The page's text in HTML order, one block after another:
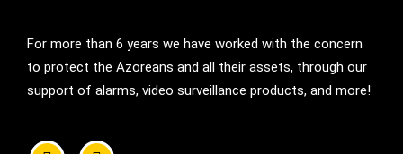
For more than 6 years we have worked with the concern
to protect the Azoreans and all their assets, through our
support of alarms, video surveillance products, and more!